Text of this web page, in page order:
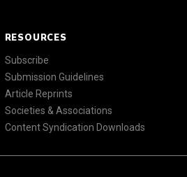
RESOURCES
Subscribe
Submission Guidelines
Article Reprints
Societies & Associations
Content Syndication Downloads